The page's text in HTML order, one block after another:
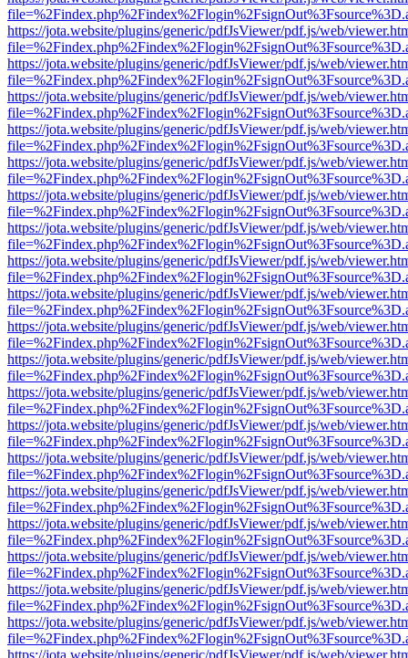
https://jota.website/plugins/generic/pdfJsViewer/pdf.js/web/
https://jota.website/plugins/generic/pdfJsViewer/pdf.js/web/
https://jota.website/plugins/generic/pdfJsViewer/pdf.js/web/
https://jota.website/plugins/generic/pdfJsViewer/pdf.js/web/
https://jota.website/plugins/generic/pdfJsViewer/pdf.js/web/
https://jota.website/plugins/generic/pdfJsViewer/pdf.js/web/
https://jota.website/plugins/generic/pdfJsViewer/pdf.js/web/
https://jota.website/plugins/generic/pdfJsViewer/pdf.js/web/
https://jota.website/plugins/generic/pdfJsViewer/pdf.js/web/
https://jota.website/plugins/generic/pdfJsViewer/pdf.js/web/
https://jota.website/plugins/generic/pdfJsViewer/pdf.js/web/
https://jota.website/plugins/generic/pdfJsViewer/pdf.js/web/
https://jota.website/plugins/generic/pdfJsViewer/pdf.js/web/
https://jota.website/plugins/generic/pdfJsViewer/pdf.js/web/
https://jota.website/plugins/generic/pdfJsViewer/pdf.js/web/
https://jota.website/plugins/generic/pdfJsViewer/pdf.js/web/
https://jota.website/plugins/generic/pdfJsViewer/pdf.js/web/
https://jota.website/plugins/generic/pdfJsViewer/pdf.js/web/
https://jota.website/plugins/generic/pdfJsViewer/pdf.js/web/
https://jota.website/plugins/generic/pdfJsViewer/pdf.js/web/